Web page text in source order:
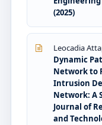
(2025)
Leocadia
Dynamic
Network to
Intrusion
Network: A
Journal of
and